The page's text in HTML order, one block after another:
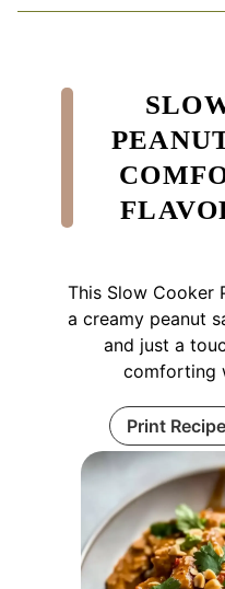
This Slow Cooker
a creamy peanut
and just a
comforting
Print Recipe